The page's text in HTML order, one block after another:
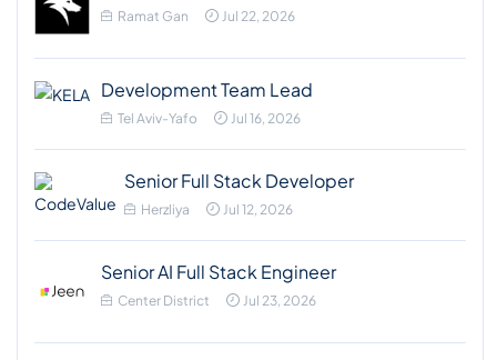
Ramat Gan Jul 22, 2026
Development Team Lead
Tel Aviv-Yafo Jul 16, 2026
Senior Full Stack Developer
Herzliya Jul 12, 2026
Senior AI Full Stack Engineer
Center District Jul 23, 2026